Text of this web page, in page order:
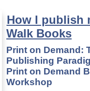
How I publish
Walk Books
Print on Demand:
Publishing
Print on Demand
Workshop